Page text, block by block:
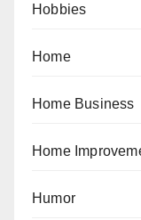
Hobbies
Home
Home Business
Home
Humor